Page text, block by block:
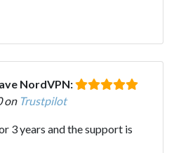
NordVPN:
on Trustpilot
3 years and the support is